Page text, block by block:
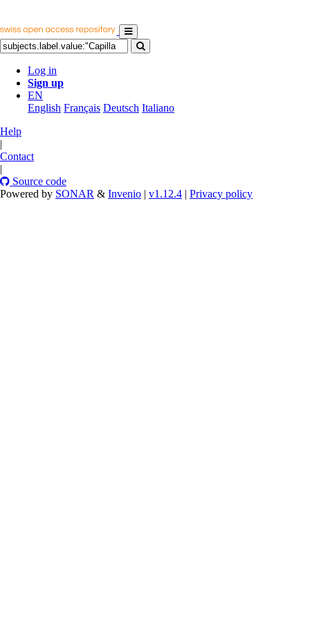
Log in
Sign up
EN
English Français Deutsch Italiano
Help
|
Contact
|
Source code
Powered by SONAR & Invenio | v1.12.4 | Privacy policy